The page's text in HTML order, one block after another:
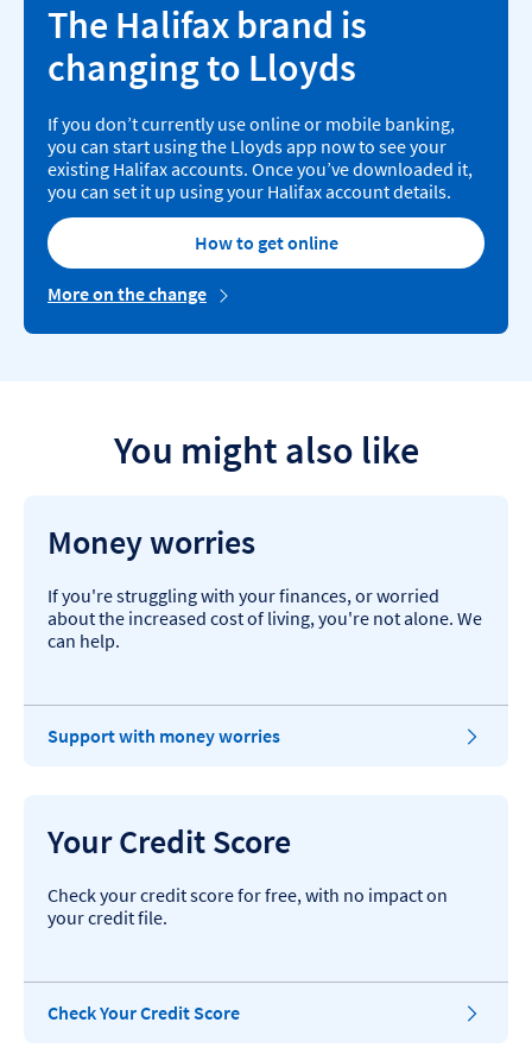
The Halifax brand is
changing to Lloyds
If you don’t currently use online or mobile banking,
you can start using the Lloyds app now to see your
existing Halifax accounts. Once you’ve downloaded it,
you can set it up using your Halifax account details.
How to get online
More on the change
You might also like
Money worries
If you're struggling with your finances, or worried
about the increased cost of living, you're not alone. We
can help.
Support with money worries
Your Credit Score
Check your credit score for free, with no impact on
your credit file.
Check Your Credit Score